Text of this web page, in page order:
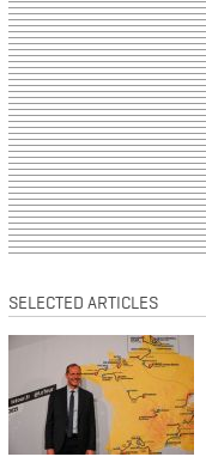
SELECTED ARTICLES